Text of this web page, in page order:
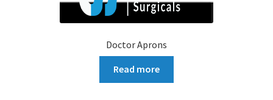
Doctor Aprons
Read more